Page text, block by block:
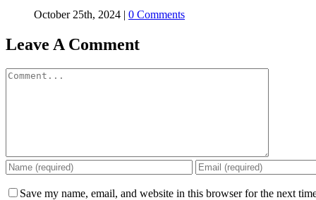
October 25th, 2024 | 0 Comments
Leave A Comment
Comment
Save my name, email, and website in this browser for the next